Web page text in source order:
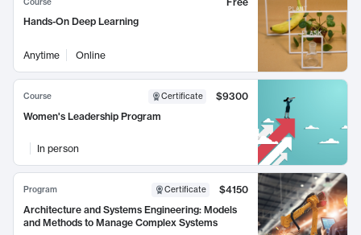
Hands-On Deep Learning
Anytime Online
Course Certificate
$9300
Women's Leadership Program
In person
Program Certificate
$4150
Architecture and Systems Engineering: Models
and Methods to Manage Complex Systems